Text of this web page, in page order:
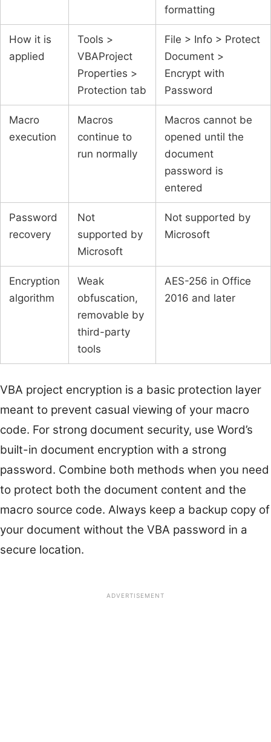
formatting
How it is
applied
Tools >
VBAProject
Properties >
Protection tab
File > Info > Protect
Document >
Encrypt with
Password
Macro
execution
Macros
continue to
run normally
Macros cannot be
opened until the
document
password is
entered
Password
recovery
Not
supported by
Microsoft
Not supported by
Microsoft
Encryption
algorithm
Weak
obfuscation,
removable by
third-party
tools
AES-256 in Office
2016 and later
VBA project encryption is a basic protection layer
meant to prevent casual viewing of your macro
code. For strong document security, use Word’s
built-in document encryption with a strong
password. Combine both methods when you need
to protect both the document content and the
macro source code. Always keep a backup copy of
your document without the VBA password in a
secure location.
ADVERTISEMENT